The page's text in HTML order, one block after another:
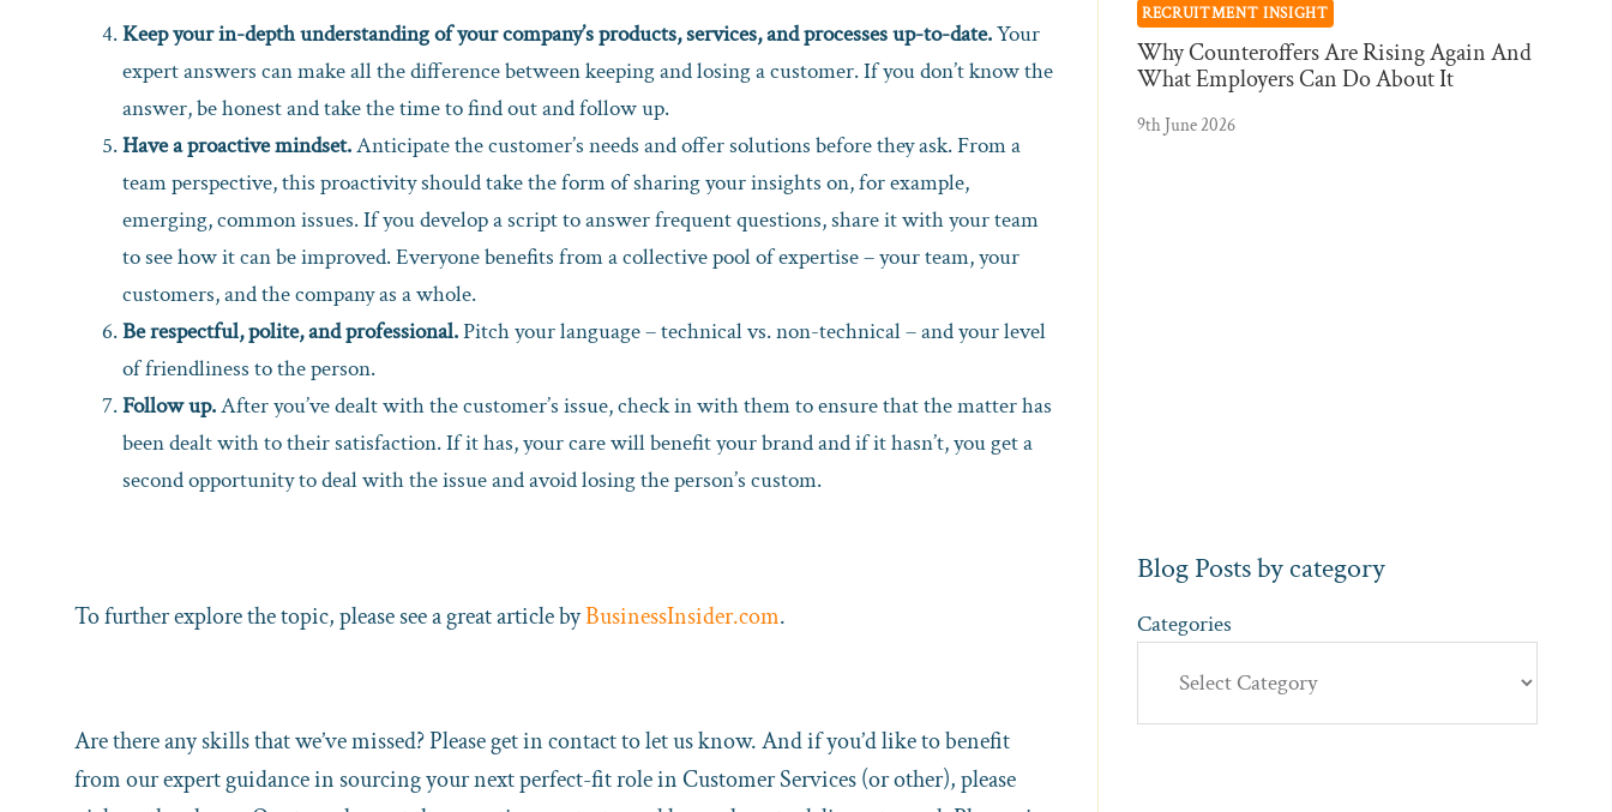
Keep your in-depth understanding of your company’s products, services, and processes up-to-date.Your
expert answers can make all the difference between keeping and losing a customer. If you don’t know the
answer, be honest and take the time to find out and follow up.
Have a proactive mindset.Anticipate the customer’s needs and offer solutions before they ask. From a
team perspective, this proactivity should take the form of sharing your insights on, for example,
emerging, common issues. If you develop a script to answer frequent questions, share it with your team
to see how it can be improved. Everyone benefits from a collective pool of expertise – your team, your
customers, and the company as a whole.
Be respectful, polite, and professional.Pitch your language – technical vs. non-technical – and your level
of friendliness to the person.
Follow up.After you’ve dealt with the customer’s issue, check in with them to ensure that the matter has
been dealt with to their satisfaction. If it has, your care will benefit your brand and if it hasn’t, you get a
second opportunity to deal with the issue and avoid losing the person’s custom.
To further explore the topic, please see a great article byBusinessInsider.com.
Are there any skills that we’ve missed? Please get in contact to let us know. And if you’d like to benefit
from our expert guidance in sourcing your next perfect-fit role in Customer Services (or other), please
RECRUITMENT INSIGHT
Why Counteroffers Are Rising Again And
What Employers Can Do About It
9th June 2026
Blog Posts by category
Categories